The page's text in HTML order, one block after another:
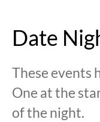
Date
These events
One at the
of the night.